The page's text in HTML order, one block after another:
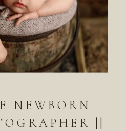
NEWBORN
||